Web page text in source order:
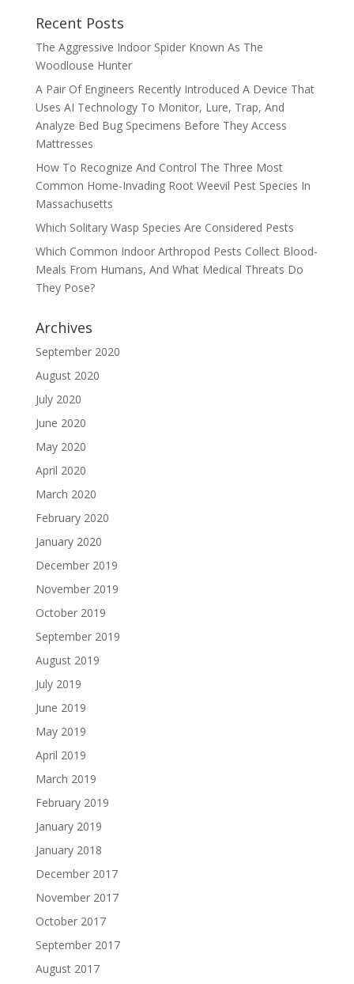
Recent Posts
The Aggressive Indoor Spider Known As The
Woodlouse Hunter
A Pair Of Engineers Recently Introduced A Device That
Uses AI Technology To Monitor, Lure, Trap, And
Analyze Bed Bug Specimens Before They Access
Mattresses
How To Recognize And Control The Three Most
Common Home-Invading Root Weevil Pest Species In
Massachusetts
Which Solitary Wasp Species Are Considered Pests
Which Common Indoor Arthropod Pests Collect Blood-
Meals From Humans, And What Medical Threats Do
They Pose?
Archives
September 2020
August 2020
July 2020
June 2020
May 2020
April 2020
March 2020
February 2020
January 2020
December 2019
November 2019
October 2019
September 2019
August 2019
July 2019
June 2019
May 2019
April 2019
March 2019
February 2019
January 2019
January 2018
December 2017
November 2017
October 2017
September 2017
August 2017